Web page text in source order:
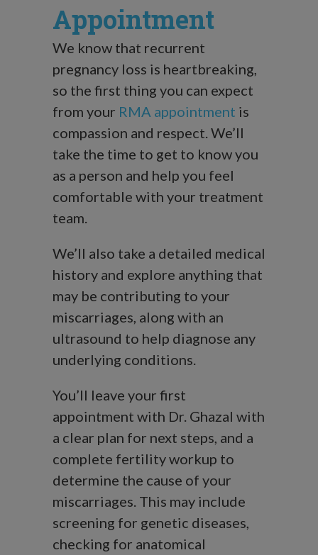
Appointment
We know that recurrent
pregnancy loss is heartbreaking,
so the first thing you can expect
from your RMA appointment is
compassion and respect. We’ll
take the time to get to know you
as a person and help you feel
comfortable with your treatment
team.
We’ll also take a detailed medical
history and explore anything that
may be contributing to your
miscarriages, along with an
ultrasound to help diagnose any
underlying conditions.
You’ll leave your first
appointment with Dr. Ghazal with
a clear plan for next steps, and a
complete fertility workup to
determine the cause of your
miscarriages. This may include
screening for genetic diseases,
checking for anatomical